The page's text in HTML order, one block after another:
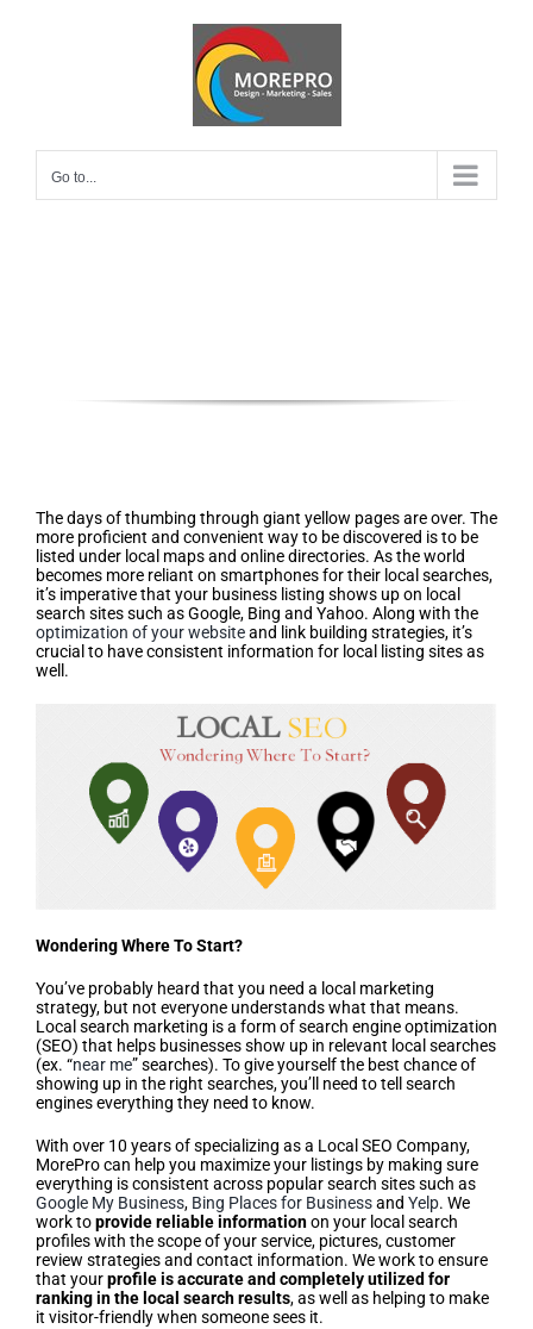
Go to...
The days of thumbing through giant yellow pages are over. The
more proficient and convenient way to be discovered is to be
listed under local maps and online directories. As the world
becomes more reliant on smartphones for their local searches,
it’s imperative that your business listing shows up on local
search sites such as Google, Bing and Yahoo. Along with the
optimization of your websiteand link building strategies, it’s
crucial to have consistent information for local listing sites as
well.
Wondering Where To Start?
You’ve probably heard that you need a local marketing
strategy, but not everyone understands what that means.
Local search marketing is a form of search engine optimization
(SEO) that helps businesses show up in relevant local searches
(ex. “near me” searches). To give yourself the best chance of
showing up in the right searches, you’ll need to tell search
engines everything they need to know.
With over 10 years of specializing as a Local SEO Company,
MorePro can help you maximize your listings by making sure
everything is consistent across popular search sites such as
Google My Business, Bing Places for Businessand Yelp. We
work toprovide reliable informationon your local search
profiles with the scope of your service, pictures, customer
review strategies and contact information. We work to ensure
that yourprofile is accurate and completely utilized for
ranking in the local search results, as well as helping to make
it visitor-friendly when someone sees it.